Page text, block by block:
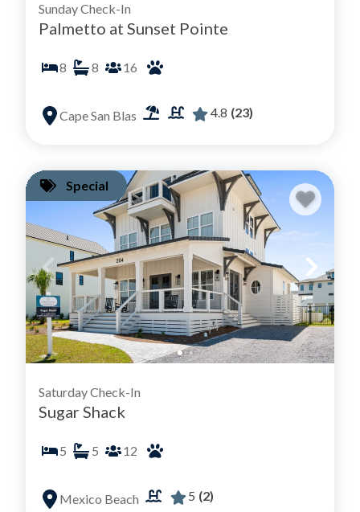
Sunday Check-In
Palmetto at Sunset Pointe
8 8 16
Cape San Blas 4.8 (23)
Special
Saturday Check-In
Sugar Shack
5 5 12
Mexico Beach 5 (2)